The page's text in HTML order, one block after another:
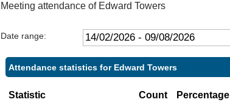
Meeting attendance of Edward Towers
Date range:
Attendance statistics for Edward Towers
Statistic Count Percentage